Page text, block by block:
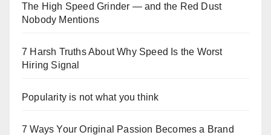
The High Speed Grinder — and the Red Dust
Nobody Mentions
7 Harsh Truths About Why Speed Is the Worst
Hiring Signal
Popularity is not what you think
7 Ways Your Original Passion Becomes a Brand